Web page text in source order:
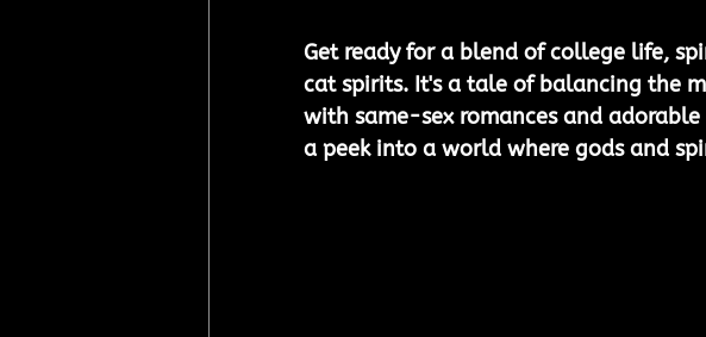
Get ready for a blend of college life,
cat spirits. It's a tale of balancing the
with same-sex romances and
a peek into a world where gods and